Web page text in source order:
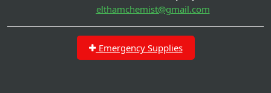
elthamchemist@gmail.com
Emergency Supplies